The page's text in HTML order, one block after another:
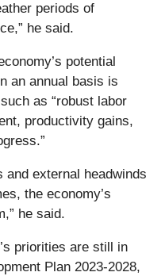
periods of
he said.
potential
an annual basis is
as “robust labor
productivity gains,
and external headwinds
the economy’s
he said.
priorities are still in
Plan 2023-2028,